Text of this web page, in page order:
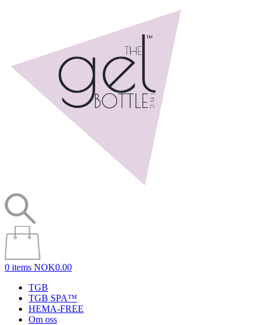
0 items NOK0.00
TGB
TGB SPA™
HEMA-FREE
Om oss